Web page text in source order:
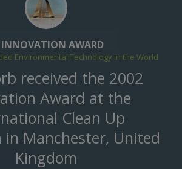
INNOVATION AWARD
Environmental Technology in the World
received the 2002
Award at the
Clean Up
in Manchester, United
Kingdom